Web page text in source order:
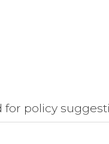
for policy